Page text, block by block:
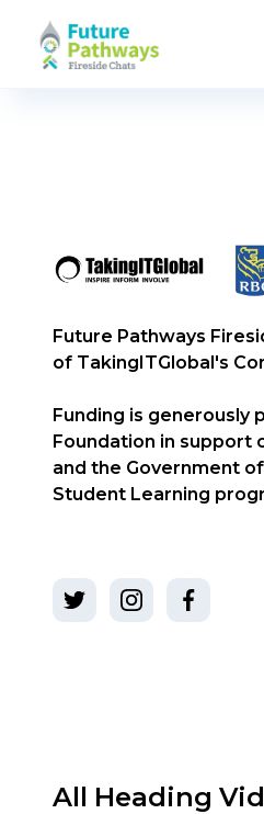
Future Pathways
of TakingITGlobal's
Funding is generously
Foundation in support
and the Government
Student Learning
All Heading